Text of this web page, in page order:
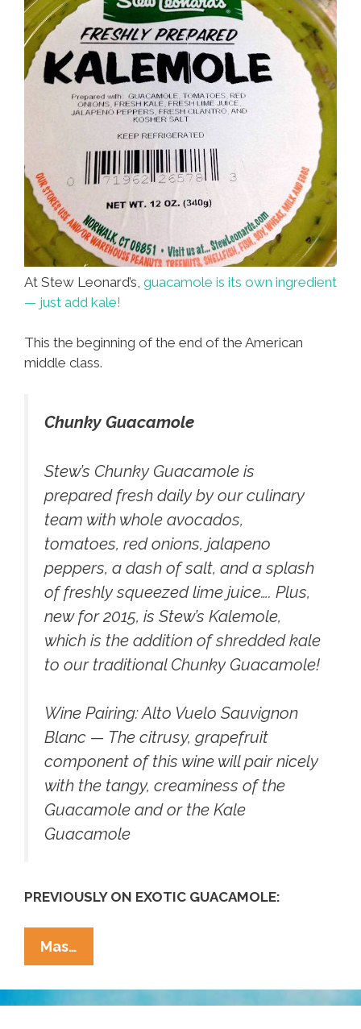
At Stew Leonard’s, guacamole is its own ingredient
— just add kale!
This the beginning of the end of the American
middle class.
Chunky Guacamole
Stew’s Chunky Guacamole is
prepared fresh daily by our culinary
team with whole avocados,
tomatoes, red onions, jalapeno
peppers, a dash of salt, and a splash
of freshly squeezed lime juice…. Plus,
new for 2015, is Stew’s Kalemole,
which is the addition of shredded kale
to our traditional Chunky Guacamole!
Wine Pairing:Alto Vuelo Sauvignon
Blanc — The citrusy, grapefruit
component of this wine will pair nicely
with the tangy, creaminess of the
Guacamole and or the Kale
Guacamole
PREVIOUSLY ON EXOTIC GUACAMOLE:
Mas…
Peas,
No
Chance!